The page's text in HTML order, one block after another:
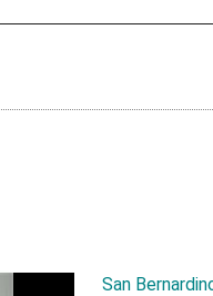
San